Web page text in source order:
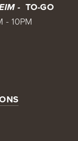
- TO-GO
- 10PM